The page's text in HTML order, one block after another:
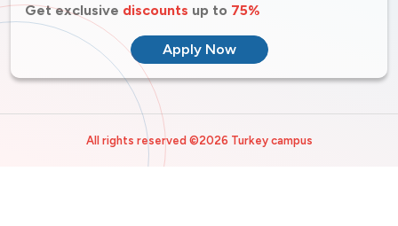
Get exclusive discounts up to 75%
Apply Now
All rights reserved ©2026 Turkey campus